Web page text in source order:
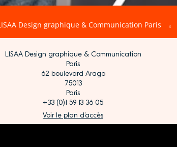
Design graphique & Communication Paris
LISAA Design graphique & Communication
Paris
62 boulevard Arago
75013
Paris
+33 (0)1 59 13 36 05
Voir le plan d’accès